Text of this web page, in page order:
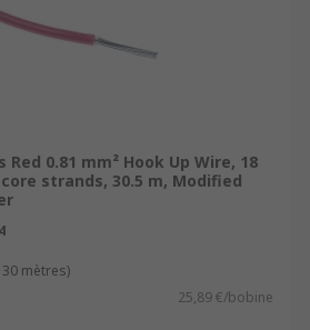
hook-up wire is used.
designed to withstand
higher than
Cable:
consist of multiple
bundled together
Some applications require
wire, such as magnet
wire used in
Red 0.81 mm² Hook Up Wire, 18
core strands, 30.5 m, Modified
mètres)
25,89 €/bobine